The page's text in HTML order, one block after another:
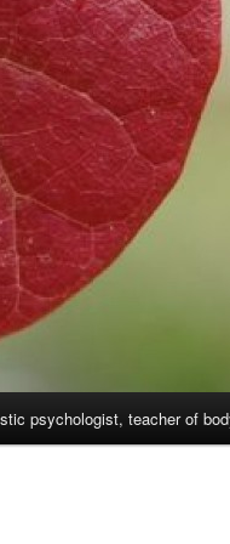
psychologist, teacher of